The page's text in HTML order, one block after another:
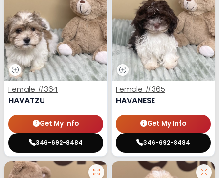
Female #364
HAVATZU
Get My Info
346-692-8484
Female #365
HAVANESE
Get My Info
346-692-8484